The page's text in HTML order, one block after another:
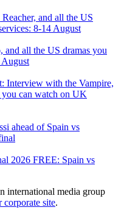
and all the US
8-14 August
all the US dramas you
Interview with the Vampire,
you can watch on UK
ahead of Spain vs
2026 FREE: Spain vs
international media group
corporate site.